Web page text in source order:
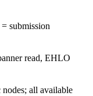
submission
read, EHLO
all available